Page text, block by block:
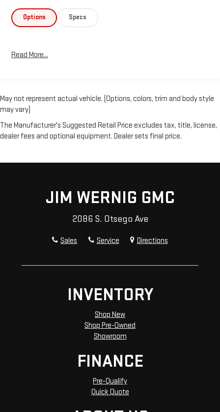
Options Specs
Read More...
May not represent actual vehicle. (Options, colors, trim and body style
may vary)
The Manufacturer's Suggested Retail Price excludes tax, title, license,
dealer fees and optional equipment. Dealer sets final price.
JIM WERNIG GMC
2086 S. Otsego Ave
Sales Service Directions
INVENTORY
Shop New
Shop Pre-Owned
Showroom
FINANCE
Pre-Qualify
Quick Quote